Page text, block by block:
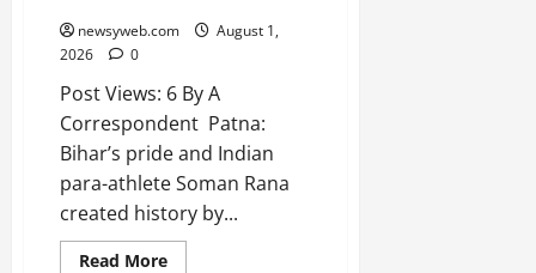
newsyweb.com
August 1,
2026
0
Post Views: 6 By A
Correspondent Patna:
Bihar’s pride and Indian
para-athlete Soman Rana
created history by...
Read More